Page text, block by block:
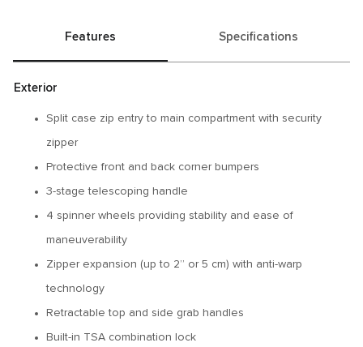
Features Specifications
Exterior
Split case zip entry to main compartment with security
zipper
Protective front and back corner bumpers
3-stage telescoping handle
4 spinner wheels providing stability and ease of
maneuverability
Zipper expansion (up to 2” or 5 cm) with anti-warp
technology
Retractable top and side grab handles
Built-in TSA combination lock